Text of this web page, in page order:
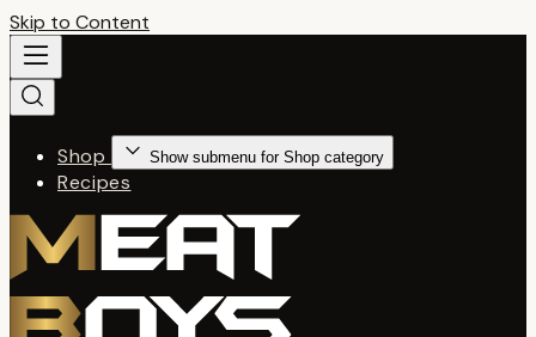
Skip to Content
Shop Show submenu for Shop category
Recipes